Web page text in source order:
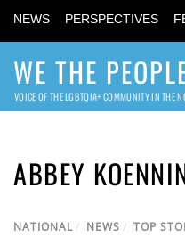
NEWS PERSPECTIVES
WE THE
VOICE OF THE LGBTQIA+ COMMUNITY IN THE
ABBEY
NATIONAL/ NEWS / TOP